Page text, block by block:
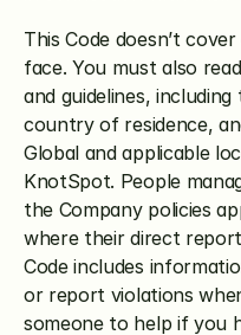
This Code doesn’t
face. You must also
and guidelines,
country of residence,
Global and applicable
KnotSpot. People
the Company policies
where their direct
Code includes
or report violations
someone to help if you